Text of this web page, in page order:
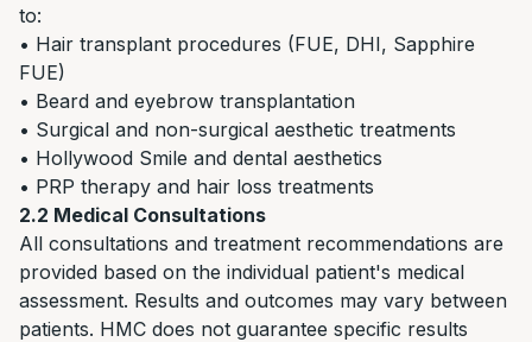
to:
• Hair transplant procedures (FUE, DHI, Sapphire
FUE)
• Beard and eyebrow transplantation
• Surgical and non-surgical aesthetic treatments
• Hollywood Smile and dental aesthetics
• PRP therapy and hair loss treatments
2.2 Medical Consultations
All consultations and treatment recommendations are
provided based on the individual patient's medical
assessment. Results and outcomes may vary between
patients. HMC does not guarantee specific results